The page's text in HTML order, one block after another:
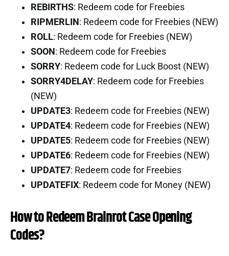
REBIRTHS: Redeem code for Freebies
RIPMERLIN : Redeem code for Freebies (NEW)
ROLL: Redeem code for Freebies (NEW)
SOON : Redeem code for Freebies
SORRY: Redeem code for Luck Boost (NEW)
SORRY4DELAY: Redeem code for Freebies
(NEW)
UPDATE3: Redeem code for Freebies (NEW)
UPDATE4: Redeem code for Freebies (NEW)
UPDATE5: Redeem code for Freebies (NEW)
UPDATE6: Redeem code for Freebies (NEW)
UPDATE7: Redeem code for Freebies
UPDATEFIX: Redeem code for Money (NEW)
How to Redeem Brainrot Case Opening
Codes?